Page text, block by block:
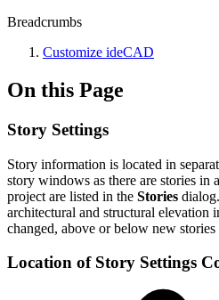
Breadcrumbs
Customize ideCAD
On this Page
Story Settings
Story information is located in
story windows as there are stories in
project are listed in the Stories dialog.
architectural and structural elevation
changed, above or below new stories
Location of Story Settings